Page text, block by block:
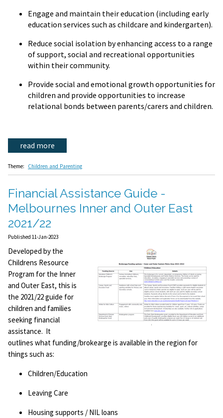
Engage and maintain their education (including early
education services such as childcare and kindergarten).
Reduce social isolation by enhancing access to a range
of support, social and recreational opportunities
within their community.
Provide social and emotional growth opportunities for
children and provide opportunities to increase
relational bonds between parents/carers and children.
read more
Theme: Children and Parenting
Financial Assistance Guide -
Melbournes Inner and Outer East
2021/22
Published 11-Jan-2023
Developed by the
Childrens Resource
Program for the Inner
and Outer East, this is
the 2021/22 guide for
children and families
seeking financial
assistance. It
outlines what funding/brokearge is available in the region for
things such as:
Children/Education
Leaving Care
Housing supports / NIL loans